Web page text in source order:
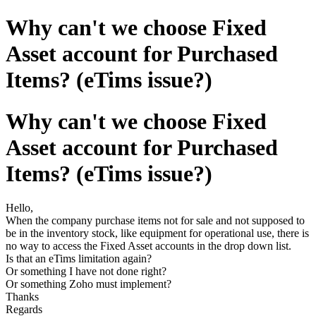
Why can't we choose Fixed
Asset account for Purchased
Items? (eTims issue?)
Why can't we choose Fixed
Asset account for Purchased
Items? (eTims issue?)
Hello,
When the company purchase items not for sale and not supposed to
be in the inventory stock, like equipment for operational use, there is
no way to access the Fixed Asset accounts in the drop down list.
Is that an eTims limitation again?
Or something I have not done right?
Or something Zoho must implement?
Thanks
Regards